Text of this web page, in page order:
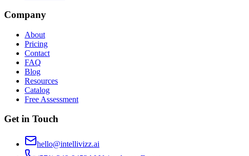
Company
About
Pricing
Contact
FAQ
Blog
Resources
Catalog
Free Assessment
Get in Touch
hello@intellivizz.ai